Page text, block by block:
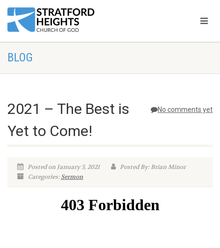
BLOG
No comments yet
2021 – The Best is
Yet to Come!
Posted on January 5, 2021
Posted By: Brian Minor
Categories:Sermon